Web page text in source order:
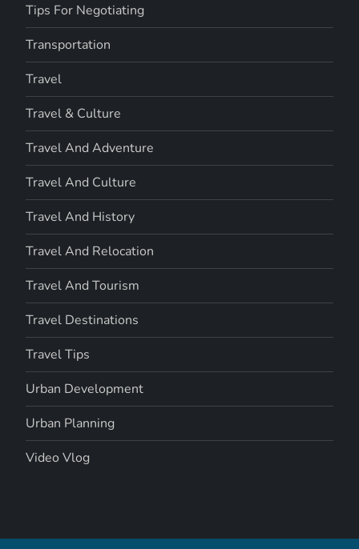
Tips For Negotiating
Transportation
Travel
Travel & Culture
Travel And Adventure
Travel And Culture
Travel And History
Travel And Relocation
Travel And Tourism
Travel Destinations
Travel Tips
Urban Development
Urban Planning
Video Vlog